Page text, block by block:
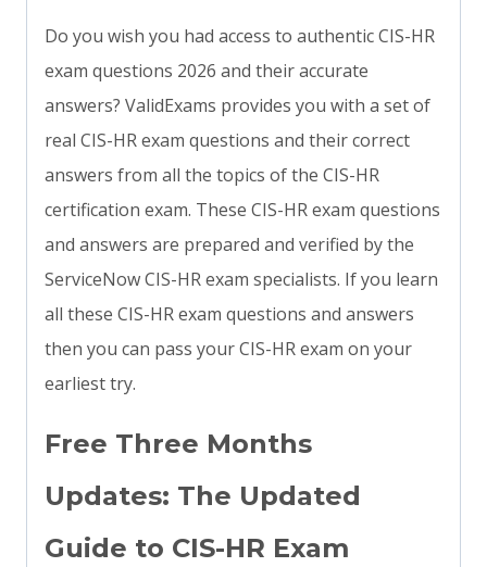
Do you wish you had access to authentic CIS-HR
exam questions 2026 and their accurate
answers? ValidExams provides you with a set of
real CIS-HR exam questions and their correct
answers from all the topics of the CIS-HR
certification exam. These CIS-HR exam questions
and answers are prepared and verified by the
ServiceNow CIS-HR exam specialists. If you learn
all these CIS-HR exam questions and answers
then you can pass your CIS-HR exam on your
earliest try.
Free Three Months
Updates: The Updated
Guide to CIS-HR Exam